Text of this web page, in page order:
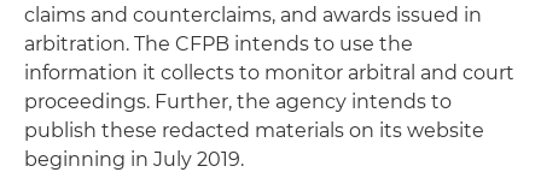
claims and counterclaims, and awards issued in
arbitration. The CFPB intends to use the
information it collects to monitor arbitral and court
proceedings. Further, the agency intends to
publish these redacted materials on its website
beginning in July 2019.